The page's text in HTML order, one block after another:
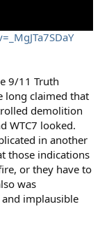
9/11 Truth
long claimed that
demolition
WTC7 looked.
in another
those indications
or they have to
was
implausible